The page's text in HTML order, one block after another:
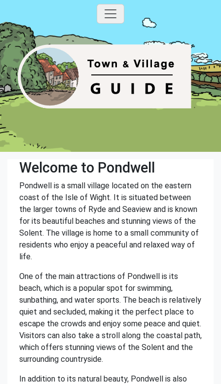
Welcome to Pondwell
Pondwell is a small village located on the eastern
coast of the Isle of Wight. It is situated between
the larger towns of Ryde and Seaview and is known
for its beautiful beaches and stunning views of the
Solent. The village is home to a small community of
residents who enjoy a peaceful and relaxed way of
life.
One of the main attractions of Pondwell is its
beach, which is a popular spot for swimming,
sunbathing, and water sports. The beach is relatively
quiet and secluded, making it the perfect place to
escape the crowds and enjoy some peace and quiet.
Visitors can also take a stroll along the coastal path,
which offers stunning views of the Solent and the
surrounding countryside.
In addition to its natural beauty, Pondwell is also